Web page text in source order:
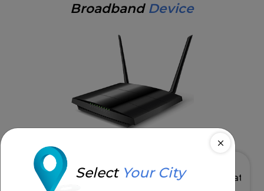
Broadband Device
High Speed & Low Latency
Select Your City